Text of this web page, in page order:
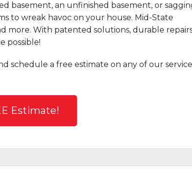
basement, an unfinished basement, or
to wreak havoc on your house. Mid-State
more. With patented solutions, durable
possible!
schedule a free estimate on any of our
Estimate!